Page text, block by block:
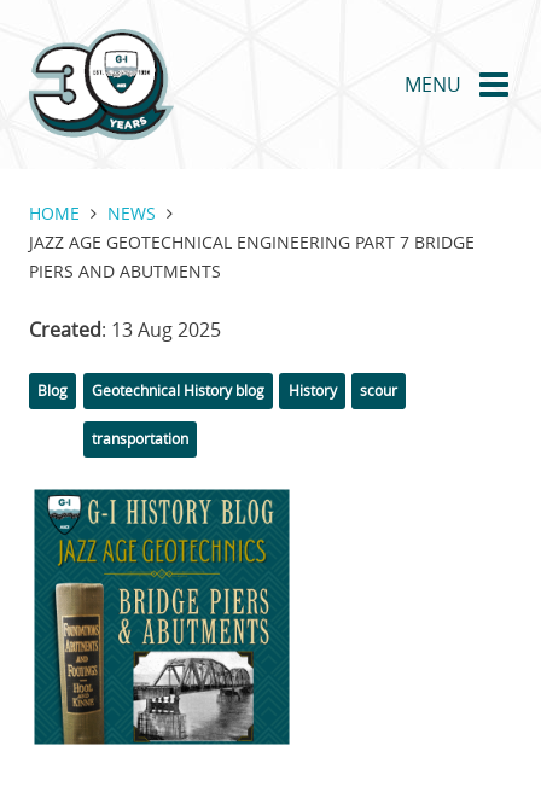
main
content
MENU
HOME
NEWS
JAZZ AGE GEOTECHNICAL ENGINEERING PART 7 BRIDGE
PIERS AND ABUTMENTS
Created: 13 Aug 2025
Categories
Blog Tags
Geotechnical History blog History scour
transportation
Featured
Image